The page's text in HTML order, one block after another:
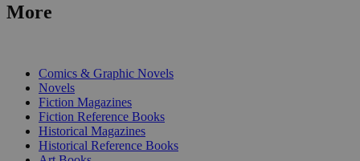
More
Comics & Graphic Novels
Novels
Fiction Magazines
Fiction Reference Books
Historical Magazines
Historical Reference Books